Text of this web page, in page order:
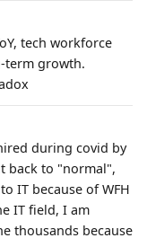
tech workforce
term growth.
during covid by
back to "normal",
IT because of WFH
IT field, I am
thousands because